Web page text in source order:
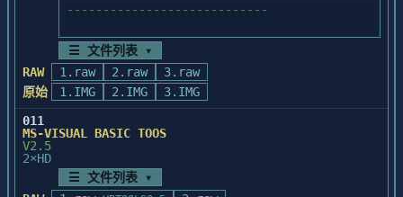
----------------------------
Each *.EXE file on this disk is a
compressed archive that can contain
a number of files. When one of these *.EXE
files is run, it will
automatically decompress and store files
NOTE: You need at least 2.8 megabytes of
☰ 文件列表 ▾
RAW
1.raw 2.raw
3.raw
原始
1.IMG 2.IMG
3.IMG
011
MS-VISUAL BASIC TOOS
V2.5
2×HD
☰ 文件列表 ▾